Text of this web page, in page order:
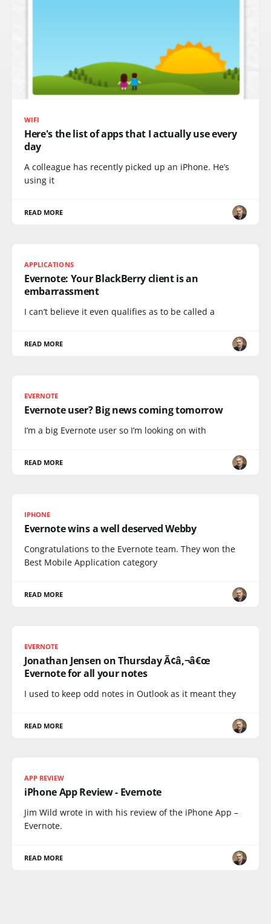
WIFI
Here's the list of apps that I actually use every
day
A colleague has recently picked up an iPhone. He’s
using it
READ MORE
APPLICATIONS
Evernote: Your BlackBerry client is an
embarrassment
I can’t believe it even qualifies as to be called a
READ MORE
EVERNOTE
Evernote user? Big news coming tomorrow
I’m a big Evernote user so I’m looking on with
READ MORE
IPHONE
Evernote wins a well deserved Webby
Congratulations to the Evernote team. They won the
Best Mobile Application category
READ MORE
EVERNOTE
Jonathan Jensen on Thursday Ã¢â‚¬â€œ
Evernote for all your notes
I used to keep odd notes in Outlook as it meant they
READ MORE
APP REVIEW
iPhone App Review - Evernote
Jim Wild wrote in with his review of the iPhone App –
Evernote.
READ MORE